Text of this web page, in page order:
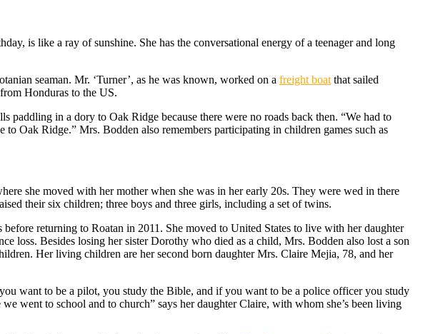
is like a ray of sunshine. She has the conversational energy of a teenager and long
seaman. Mr. ‘Turner’, as he was known, worked on a freight boat that sailed
Honduras to the US.
in a dory to Oak Ridge because there were no roads back then. “We had to
Oak Ridge.” Mrs. Bodden also remembers participating in children games such as
she moved with her mother when she was in her early 20s. They were wed in there
their six children; three boys and three girls, including a set of twins.
returning to Roatan in 2011. She moved to United States to live with her daughter
loss. Besides losing her sister Dorothy who died as a child, Mrs. Bodden also lost a son
Her living children are her second born daughter Mrs. Claire Mejia, 78, and her
want to be a pilot, you study the Bible, and if you want to be a police officer you study
went to school and to church” says her daughter Claire, with whom she’s been living